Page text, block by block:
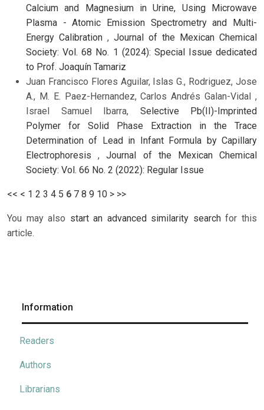
Calcium and Magnesium in Urine, Using Microwave
Plasma - Atomic Emission Spectrometry and Multi-
Energy Calibration , Journal of the Mexican Chemical
Society: Vol. 68 No. 1 (2024): Special Issue dedicated
to Prof. Joaquín Tamariz
Juan Francisco Flores Aguilar, Islas G., Rodriguez, Jose
A., M. E. Paez-Hernandez, Carlos Andrés Galan-Vidal ,
Israel Samuel Ibarra, Selective Pb(II)-Imprinted
Polymer for Solid Phase Extraction in the Trace
Determination of Lead in Infant Formula by Capillary
Electrophoresis,Journal of the Mexican Chemical
Society: Vol. 66 No. 2 (2022): Regular Issue
<< < 1 2 3 4 5 6 7 8 9 10 > >>
You may also start an advanced similarity searchfor this
article.
Information
Readers
Authors
Librarians